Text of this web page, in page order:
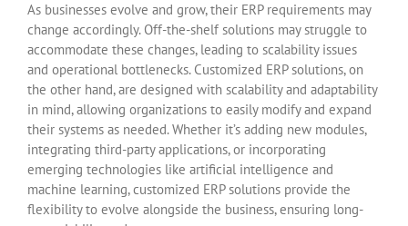
As businesses evolve and grow, their ERP requirements may
change accordingly. Off-the-shelf solutions may struggle to
accommodate these changes, leading to scalability issues
and operational bottlenecks. Customized ERP solutions, on
the other hand, are designed with scalability and adaptability
in mind, allowing organizations to easily modify and expand
their systems as needed. Whether it’s adding new modules,
integrating third-party applications, or incorporating
emerging technologies like artificial intelligence and
machine learning, customized ERP solutions provide the
flexibility to evolve alongside the business, ensuring long-